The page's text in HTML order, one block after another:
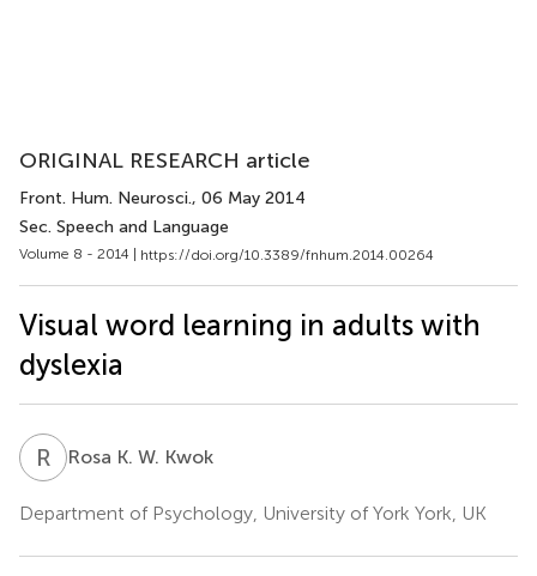
ORIGINAL RESEARCH article
Front. Hum. Neurosci., 06 May 2014
Sec. Speech and Language
Volume 8 - 2014 | https://doi.org/10.3389/fnhum.2014.00264
Visual word learning in adults with
dyslexia
R KRosa K. W. Kwok
Department of Psychology, University of York York, UK